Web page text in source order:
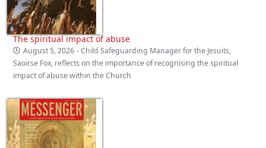
The spiritual impact of abuse
August 5, 2026 - Child Safeguarding Manager for the Jesuits,
Saoirse Fox, reflects on the importance of recognising the spiritual
impact of abuse within the Church